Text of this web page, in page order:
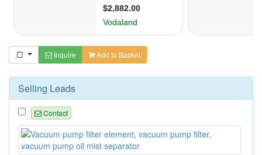
Inquire Add to Basket
Selling Leads
Contact